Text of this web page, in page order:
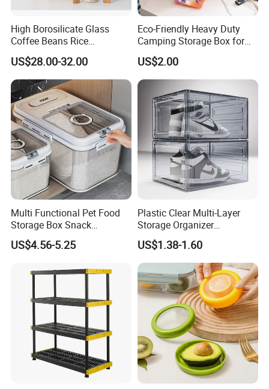
Accept different packaging way, bellow is different
packing option
1. 1pc/box
2. 1pc/sticker with shrink wrapped.
3. Customized Packaging acceptable.
High Borosilicate Glass
Coffee Beans Rice
Dispenser Bulk Dry Food
Dispenser with Bamboo Lid
US$28.00-32.00
Eco-Friendly Heavy Duty
Camping Storage Box for
Food
US$2.00
Multi Functional Pet Food
Storage Box Snack
Container Rice Barrel with
Measuring Cup
US$4.56-5.25
Plastic Clear Multi-Layer
Storage Organizer
Dustproof Transparent
Acrylic Shoe Stacking Boxes
for House Hold Item
US$1.38-1.60